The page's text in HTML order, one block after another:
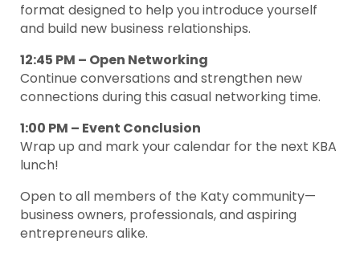
format designed to help you introduce yourself
and build new business relationships.
12:45 PM – Open Networking
Continue conversations and strengthen new
connections during this casual networking time.
1:00 PM – Event Conclusion
Wrap up and mark your calendar for the next KBA
lunch!
Open to all members of the Katy community—
business owners, professionals, and aspiring
entrepreneurs alike.